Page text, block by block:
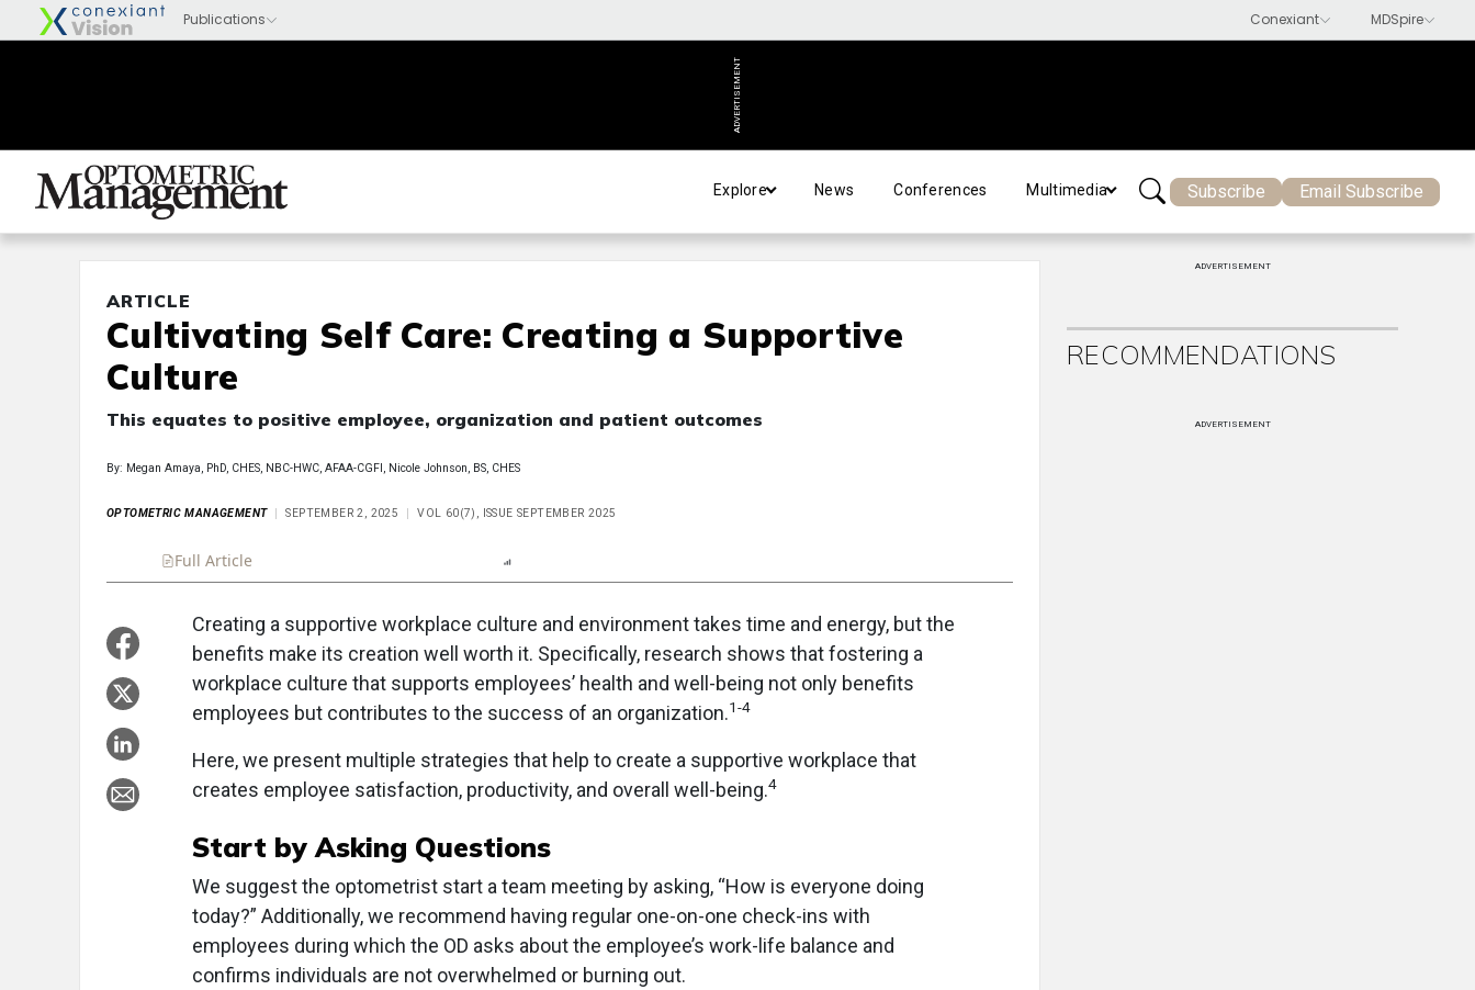
ADVERTISEMENT
Explore News Conferences Multimedia Subscribe Email Subscribe
ARTICLE
Cultivating Self Care: Creating a Supportive
Culture
This equates to positive employee, organization and patient outcomes
By: Megan Amaya, PhD, CHES, NBC-HWC, AFAA-CGFI, Nicole Johnson, BS, CHES
OPTOMETRIC MANAGEMENT SEPTEMBER 2, 2025 VOL 60(7), ISSUE SEPTEMBER 2025
Full Article
Creating a supportive workplace culture and environment takes time and energy, but the
benefits make its creation well worth it. Specifically, research shows that fostering a
workplace culture that supports employees’ health and well-being not only benefits
employees but contributes to the success of an organization.1-4
Here, we present multiple strategies that help to create a supportive workplace that
creates employee satisfaction, productivity, and overall well-being.4
Start by Asking Questions
We suggest the optometrist start a team meeting by asking, “How is everyone doing
today?” Additionally, we recommend having regular one-on-one check-ins with
employees during which the OD asks about the employee’s work-life balance and
confirms individuals are not overwhelmed or burning out.
ADVERTISEMENT
RECOMMENDATIONS
ADVERTISEMENT